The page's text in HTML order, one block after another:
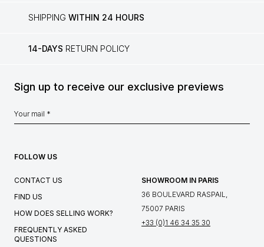
SHIPPING WITHIN 24 HOURS
14-DAYS RETURN POLICY
Sign up to receive our exclusive previews
FOLLOW US
CONTACT US
FIND US
HOW DOES SELLING WORK?
FREQUENTLY ASKED
QUESTIONS
SHOWROOM IN PARIS
36 BOULEVARD RASPAIL,
75007 PARIS
+33 (0)1 46 34 35 30